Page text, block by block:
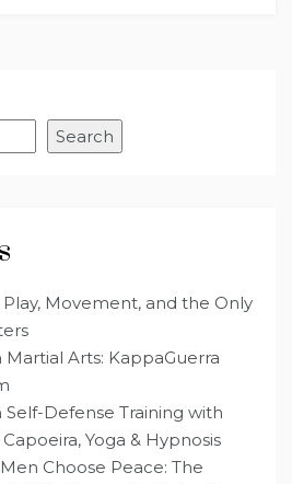
Search
Play, Movement, and the Only
Martial Arts: KappaGuerra
Self-Defense Training with
Yoga & Hypnosis
Choose Peace: The